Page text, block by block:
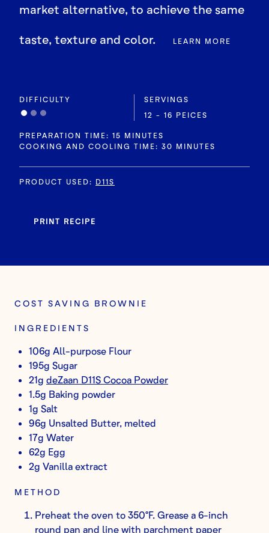
market alternative, to achieve the same
taste, texture and color. LEARN MORE
DIFFICULTY
SERVINGS
12 - 16 PEICES
PREPARATION TIME: 15 MINUTES
COOKING AND COOLING TIME: 30 MINUTES
PRODUCT USED: D11S
PRINT RECIPE
COST SAVING BROWNIE
INGREDIENTS
106g All-purpose Flour
195g Sugar
21g deZaan D11S Cocoa Powder
1.5g Baking powder
1g Salt
96g Unsalted Butter, melted
17g Water
62g Egg
2g Vanilla extract
METHOD
Preheat the oven to 350°F. Grease a 6-inch
round pan and line with parchment paper